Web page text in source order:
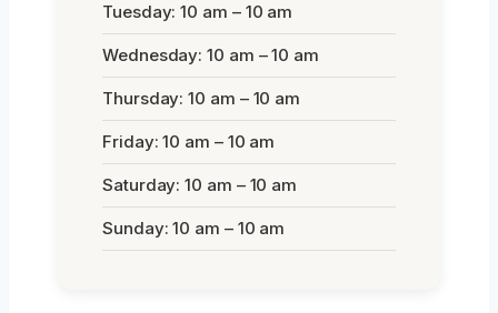
Tuesday: 10 am – 10 am
Wednesday: 10 am – 10 am
Thursday: 10 am – 10 am
Friday: 10 am – 10 am
Saturday: 10 am – 10 am
Sunday: 10 am – 10 am